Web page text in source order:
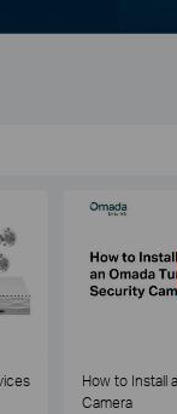
How to Install
Camera